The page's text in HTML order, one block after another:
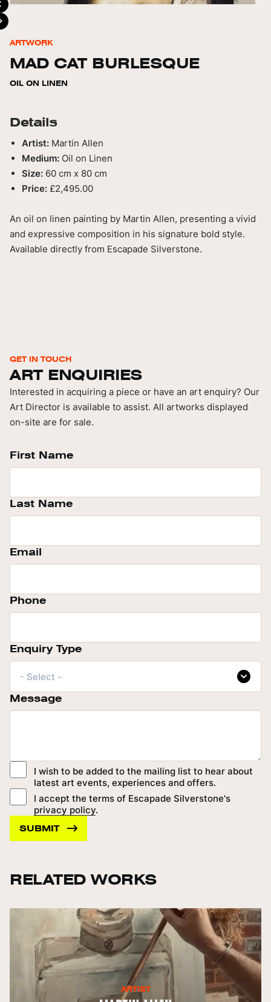
ARTWORK
MAD CAT BURLESQUE
OIL ON LINEN
Details
Artist: Martin Allen
Medium: Oil on Linen
Size: 60 cm x 80 cm
Price: £2,495.00
An oil on linen painting by Martin Allen, presenting a vivid
and expressive composition in his signature bold style.
Available directly from Escapade Silverstone.
GET IN TOUCH
ART ENQUIRIES
Interested in acquiring a piece or have an art enquiry? Our
Art Director is available to assist. All artworks displayed
on-site are for sale.
First Name
Last Name
Email
Phone
Enquiry Type
- Select -
Message
I wish to be added to the mailing list to hear about
latest art events, experiences and offers.
I accept the terms of Escapade Silverstone's
privacy policy.
RELATED WORKS
ARTIST